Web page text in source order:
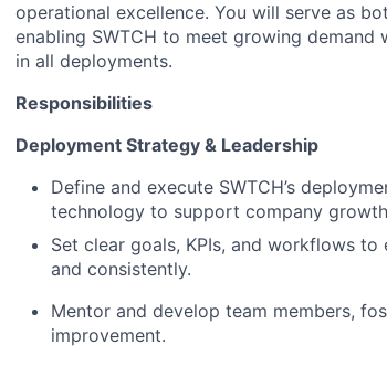
operational excellence. You will serve as
enabling SWTCH to meet growing
in all deployments.
Responsibilities
Deployment Strategy & Leadership
Define and execute SWTCH’s
technology to support company
Set clear goals, KPIs, and workflows
and consistently.
Mentor and develop team members,
improvement.